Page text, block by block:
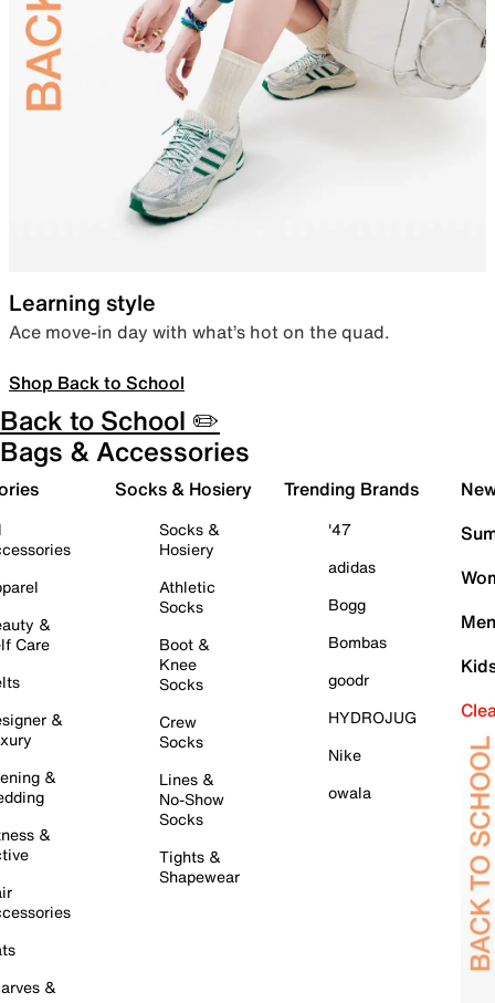
Learning style
Ace move-in day with what’s hot on the quad.
Shop Back to School
Back to School ✏️
Bags & Accessories
&
Care
&
&
&
&
Socks & Hosiery
Socks &
Hosiery
Athletic
Socks
Boot &
Knee
Socks
Crew
Socks
Lines &
No-Show
Socks
Tights &
Shapewear
Trending Brands
'47
adidas
Bogg
Bombas
goodr
HYDROJUG
Nike
owala